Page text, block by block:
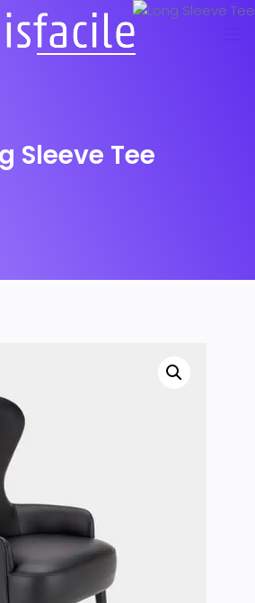
Sleeve Tee